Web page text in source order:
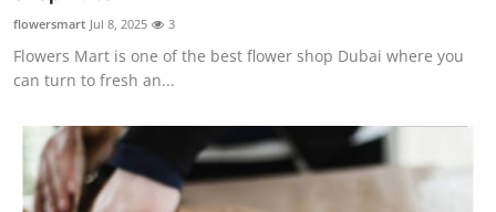
General
flowersmart Jul 8, 2025 3
Flowers Mart is one of the best flower shop Dubai where you
can turn to fresh an...